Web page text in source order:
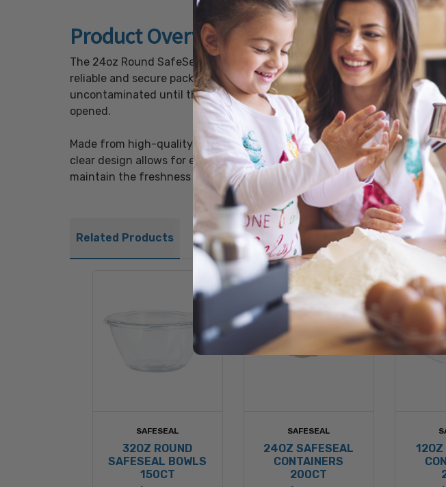
Product Overview
The 24oz Round SafeSeal Bowls, available in a bulk pack of 150, are
reliable and secure packaging solutions. These bowls are designed
uncontaminated until they reach the end user. The tamper-evident
opened.
Made from high-quality, durable materials, these bowls are perfect for
clear design allows for easy visibility of the contents, making them an
maintain the freshness and quality of the food inside.
Related Products
SAFESEAL
32OZ ROUND
SAFESEAL BOWLS
150CT
SAFESEAL
24OZ SAFESEAL
CONTAINERS
200CT
12OZ